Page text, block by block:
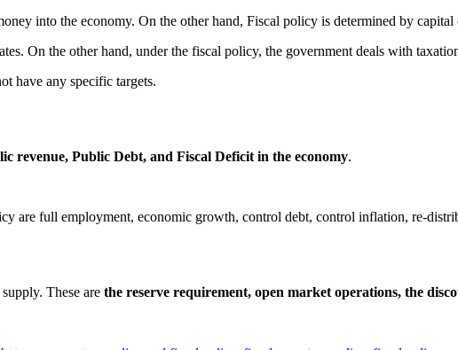
into the economy. On the other hand, Fiscal policy is determined by capital
On the other hand, under the fiscal policy, the government deals with
have any specific targets.
revenue, Public Debt, and Fiscal Deficit in the economy.
are full employment, economic growth, control debt, control inflation, re-
These are the reserve requirement, open market operations, the